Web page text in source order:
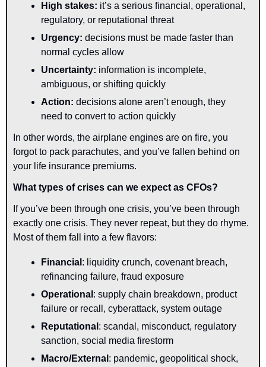
High stakes: it’s a serious financial, operational,
regulatory, or reputational threat
Urgency: decisions must be made faster than
normal cycles allow
Uncertainty: information is incomplete,
ambiguous, or shifting quickly
Action: decisions alone aren’t enough, they
need to convert to action quickly
In other words, the airplane engines are on fire, you
forgot to pack parachutes, and you’ve fallen behind on
your life insurance premiums.
What types of crises can we expect as CFOs?
If you’ve been through one crisis, you’ve been through
exactly one crisis. They never repeat, but they do rhyme.
Most of them fall into a few flavors:
Financial : liquidity crunch, covenant breach,
refinancing failure, fraud exposure
Operational : supply chain breakdown, product
failure or recall, cyberattack, system outage
Reputational : scandal, misconduct, regulatory
sanction, social media firestorm
Macro/External : pandemic, geopolitical shock,